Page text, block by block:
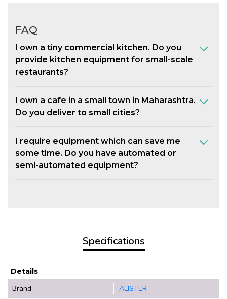
FAQ
I own a tiny commercial kitchen. Do you
provide kitchen equipment for small-scale
restaurants?
I own a cafe in a small town in Maharashtra.
Do you deliver to small cities?
I require equipment which can save me
some time. Do you have automated or
semi-automated equipment?
Specifications
Details
Brand
ALISTER